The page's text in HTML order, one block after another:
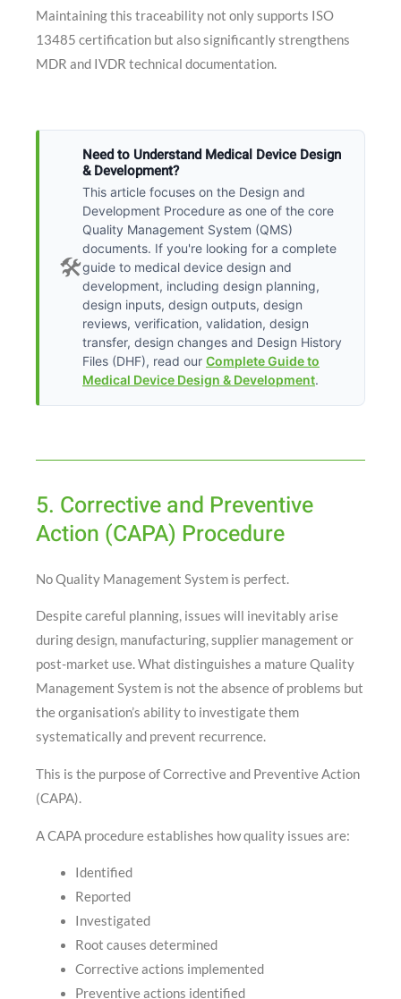
Maintaining this traceability not only supports ISO
13485 certification but also significantly strengthens
MDR and IVDR technical documentation.
🛠️
Need to Understand Medical Device Design
& Development?
This article focuses on the Design and
Development Procedure as one of the core
Quality Management System (QMS)
documents. If you're looking for a complete
guide to medical device design and
development, including design planning,
design inputs, design outputs, design
reviews, verification, validation, design
transfer, design changes and Design History
Files (DHF), read our Complete Guide to
Medical Device Design & Development.
5. Corrective and Preventive
Action (CAPA) Procedure
No Quality Management System is perfect.
Despite careful planning, issues will inevitably arise
during design, manufacturing, supplier management or
post-market use. What distinguishes a mature Quality
Management System is not the absence of problems but
the organisation’s ability to investigate them
systematically and prevent recurrence.
This is the purpose of Corrective and Preventive Action
(CAPA).
A CAPA procedure establishes how quality issues are:
Identified
Reported
Investigated
Root causes determined
Corrective actions implemented
Preventive actions identified